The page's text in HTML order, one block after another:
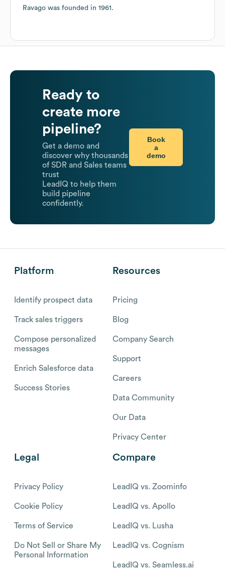
Ravago was founded in 1961 .
Ready to
create more
pipeline?
Get a demo and
discover why thousands
of SDR and Sales teams
trust
LeadIQ to help them
build pipeline
confidently.
Book
a
demo
Platform
Identify prospect data
Track sales triggers
Compose personalized
messages
Enrich Salesforce data
Success Stories
Resources
Pricing
Blog
Company Search
Support
Careers
Data Community
Our Data
Privacy Center
Legal
Privacy Policy
Cookie Policy
Terms of Service
Do Not Sell or Share My
Personal Information
Compare
LeadIQ vs. Zoominfo
LeadIQ vs. Apollo
LeadIQ vs. Lusha
LeadIQ vs. Cognism
LeadIQ vs. Seamless.ai